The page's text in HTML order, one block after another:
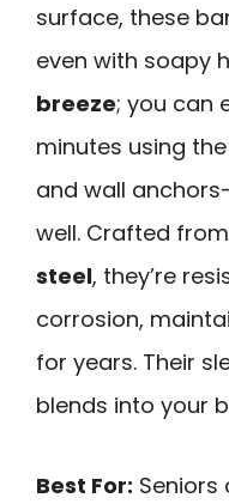
surface, these
even with soapy
breeze; you can
minutes using
and wall
well. Crafted from
steel, they’re
corrosion,
for years. Their
blends into your
Best For: Seniors